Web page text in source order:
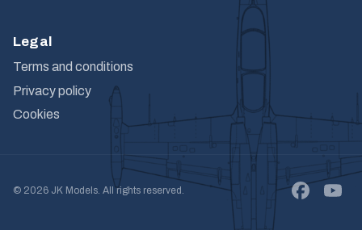
Legal
Terms and conditions
Privacy policy
Cookies
© 2026 JK Models. All rights reserved.